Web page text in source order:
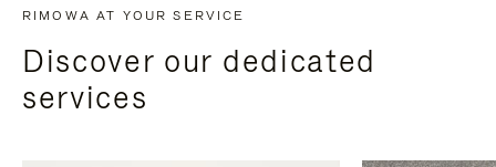
RIMOWA AT YOUR SERVICE
Discover our dedicated
services